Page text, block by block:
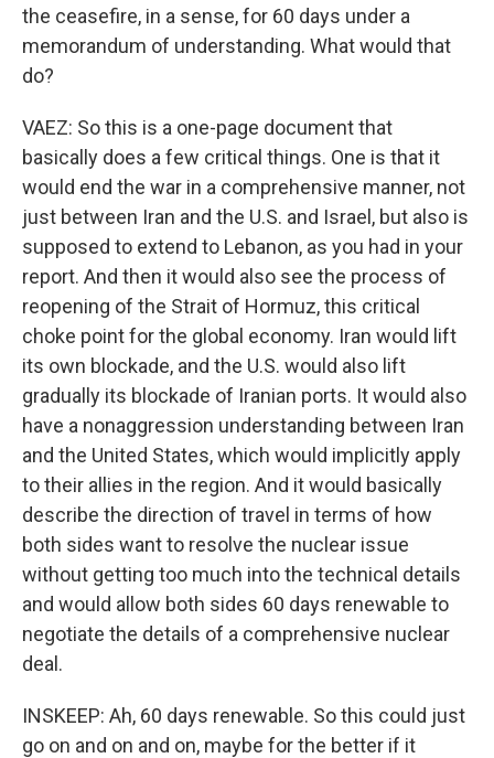
the ceasefire, in a sense, for 60 days under a
memorandum of understanding. What would that
do?
VAEZ: So this is a one-page document that
basically does a few critical things. One is that it
would end the war in a comprehensive manner, not
just between Iran and the U.S. and Israel, but also is
supposed to extend to Lebanon, as you had in your
report. And then it would also see the process of
reopening of the Strait of Hormuz, this critical
choke point for the global economy. Iran would lift
its own blockade, and the U.S. would also lift
gradually its blockade of Iranian ports. It would also
have a nonaggression understanding between Iran
and the United States, which would implicitly apply
to their allies in the region. And it would basically
describe the direction of travel in terms of how
both sides want to resolve the nuclear issue
without getting too much into the technical details
and would allow both sides 60 days renewable to
negotiate the details of a comprehensive nuclear
deal.
INSKEEP: Ah, 60 days renewable. So this could just
go on and on and on, maybe for the better if it